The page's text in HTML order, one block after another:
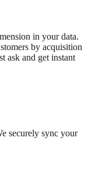
in your data.
by acquisition
ask and get instant
securely sync your